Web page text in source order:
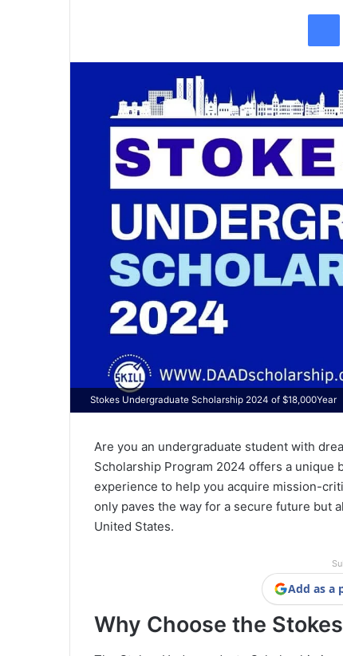
Stokes Undergraduate Scholarship 2024 of $18,000Year
Are you an undergraduate student with
Scholarship Program 2024 offers a
experience to help you acquire mission-
only paves the way for a secure future but
United States.
Add as a
Why Choose the